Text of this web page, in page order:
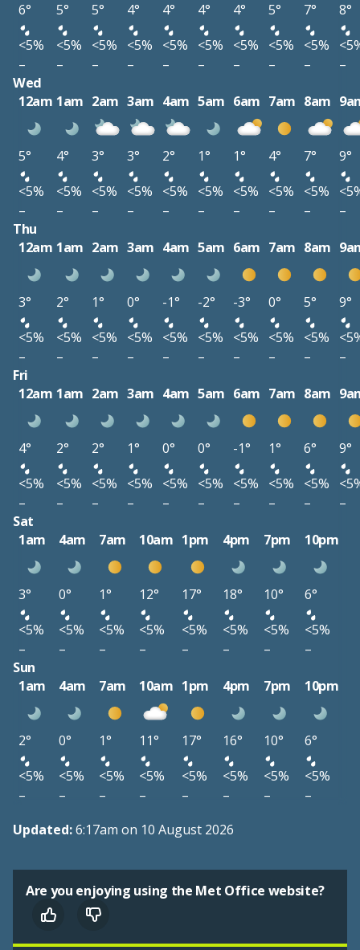
6° 5° 5° 4° 4° 4° 4° 5° 7°
8°
<5%
<5% <5% <5% <5% <5% <5% <5% <5%
–
– – – – – – – –
–
Wed
12am 1am 2am 3am 4am 5am 6am 7am 8am
5° 4° 3° 3° 2° 1° 1° 4° 7°
9°
<5%
<5% <5% <5% <5% <5% <5% <5% <5%
–
– – – – – – – –
–
Thu
12am 1am 2am 3am 4am 5am 6am 7am 8am
3° 2° 1° 0° -1° -2° -3° 0° 5°
9°
<5%
<5% <5% <5% <5% <5% <5% <5% <5%
–
– – – – – – – –
–
Fri
12am 1am 2am 3am 4am 5am 6am 7am 8am
4° 2° 2° 1° 0° 0° -1° 1° 6°
9°
<5%
<5% <5% <5% <5% <5% <5% <5% <5%
–
– – – – – – – –
–
Sat
1am
4am 7am 10am 1pm 4pm 7pm 10pm
3° 0° 1° 12° 17° 18° 10°
6°
<5%
<5% <5% <5% <5% <5% <5%
<5%
–
– – – – – –
–
Sun
1am
4am 7am 10am 1pm 4pm 7pm 10pm
2° 0° 1° 11° 17° 16° 10°
6°
<5%
<5% <5% <5% <5% <5% <5%
<5%
–
– – – – – –
–
Updated:6:17am on 10 August 2026
Are you enjoying using the Met Office website?